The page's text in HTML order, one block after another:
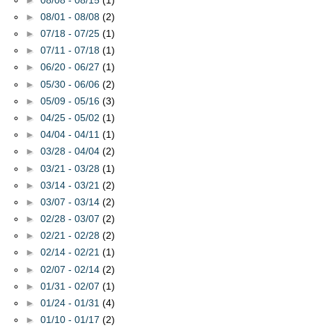
► 08/01 - 08/08 (2)
► 07/18 - 07/25 (1)
► 07/11 - 07/18 (1)
► 06/20 - 06/27 (1)
► 05/30 - 06/06 (2)
► 05/09 - 05/16 (3)
► 04/25 - 05/02 (1)
► 04/04 - 04/11 (1)
► 03/28 - 04/04 (2)
► 03/21 - 03/28 (1)
► 03/14 - 03/21 (2)
► 03/07 - 03/14 (2)
► 02/28 - 03/07 (2)
► 02/21 - 02/28 (2)
► 02/14 - 02/21 (1)
► 02/07 - 02/14 (2)
► 01/31 - 02/07 (1)
► 01/24 - 01/31 (4)
► 01/10 - 01/17 (2)